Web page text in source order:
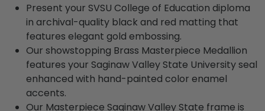
Present your SVSU College of Education diploma
in archival-quality black and red matting that
features elegant gold embossing.
Our showstopping Brass Masterpiece Medallion
features your Saginaw Valley State University seal
enhanced with hand-painted color enamel
accents.
Our Masterpiece Saginaw Valley State frame is